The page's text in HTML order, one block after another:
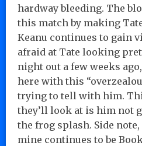
hardway bleeding. The
this match by making
Keanu continues to gain
afraid at Tate looking
night out a few weeks
here with this
trying to tell with him.
they’ll look at is him not
the frog splash. Side
mine continues to be